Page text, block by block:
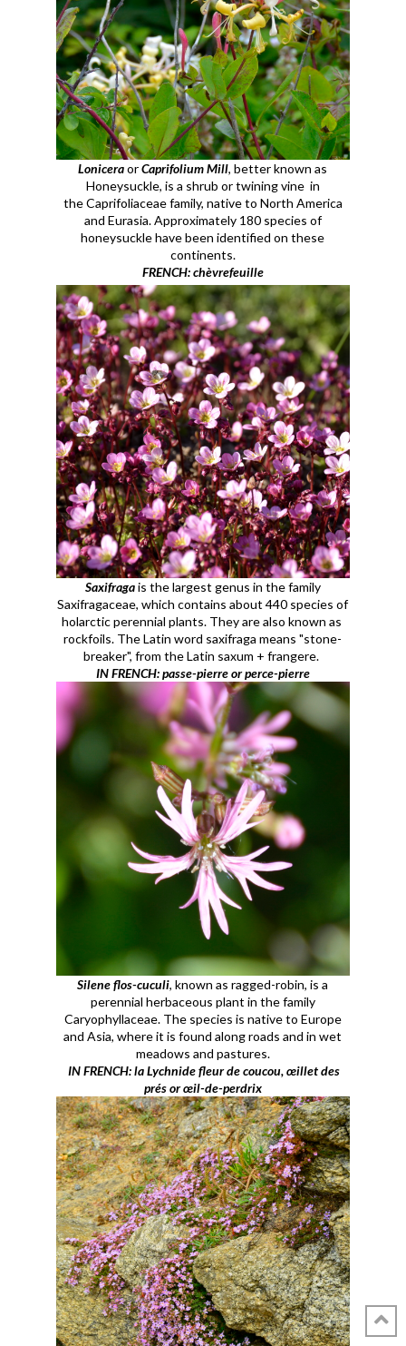
LoniceraorCaprifolium Mill, better known as
Honeysuckle, is a shrub or twining vine in
theCaprifoliaceaefamily, native to North America
and Eurasia. Approximately 180 species of
honeysuckle have been identified on these
continents.
FRENCH: chèvrefeuille
Saxifragais the largest genus in the family
Saxifragaceae, which contains about 440 species of
holarctic perennial plants. They are also known as
rockfoils. The Latin word saxifraga means "stone-
breaker", from the Latin saxum + frangere.
IN FRENCH: passe-pierre or perce-pierre
Silene flos-cuculi, known as ragged-robin, is a
perennial herbaceous plant in the family
Caryophyllaceae. The species is native to Europe
and Asia, where it is found along roads and in wet
meadows and pastures.
IN FRENCH: la Lychnide fleur de coucou, œillet des
prés or œil-de-perdrix